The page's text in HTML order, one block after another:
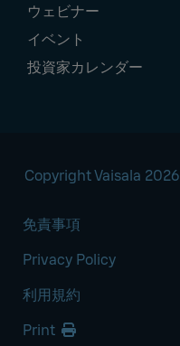
ウェビナー
イベント
投資家カレンダー
Copyright Vaisala 2026
免責事項
Privacy Policy
利用規約
Print